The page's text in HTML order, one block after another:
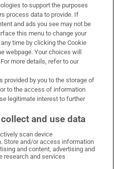
WhatsApp
on Facebook
Irish Times on X
Irish Times on LinkedIn
Irish Times on Instagram
to support the purposes
process data to provide. If
and ads you see may not be
this menu to change your
time by clicking the Cookie
webpage. Your choices will
more details, refer to our
provided by you to the storage of
to the access of information
legitimate interest to further
and use data
scan device
Store and/or access information
and content, advertising and
research and services